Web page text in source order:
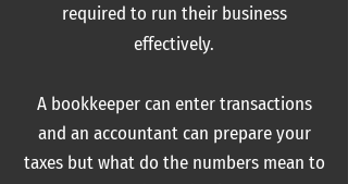
required to run their business
effectively.
A bookkeeper can enter transactions
and an accountant can prepare your
taxes butwhat do the numbers mean to